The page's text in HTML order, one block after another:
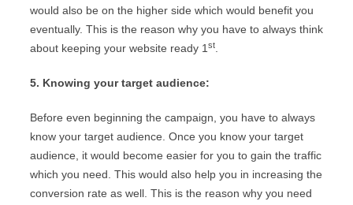
would also be on the higher side which would benefit you
eventually. This is the reason why you have to always think
about keeping your website ready 1 st
5. Knowing your target audience:
Before even beginning the campaign, you have to always
know your target audience. Once you know your target
audience, it would become easier for you to gain the traffic
which you need. This would also help you in increasing the
conversion rate as well. This is the reason why you need